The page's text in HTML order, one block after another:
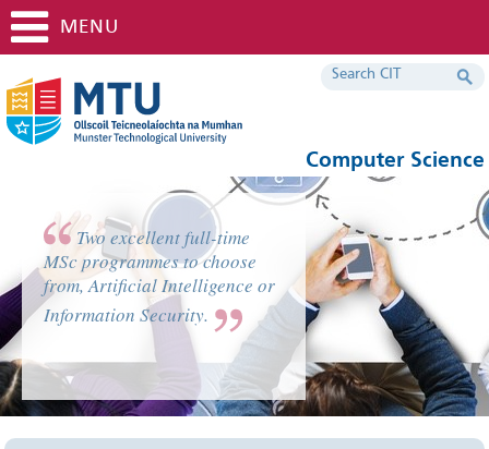
Computer Science
MENU
Two excellent full-time
MSc programmes to choose
from, Artificial Intelligence or
Information Security.